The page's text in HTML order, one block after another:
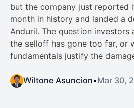
but the company just reported
month in history and landed a
Anduril. The question investors
the selloff has gone too far, or
fundamentals justify the
Wiltone Asuncion•Mar 30,